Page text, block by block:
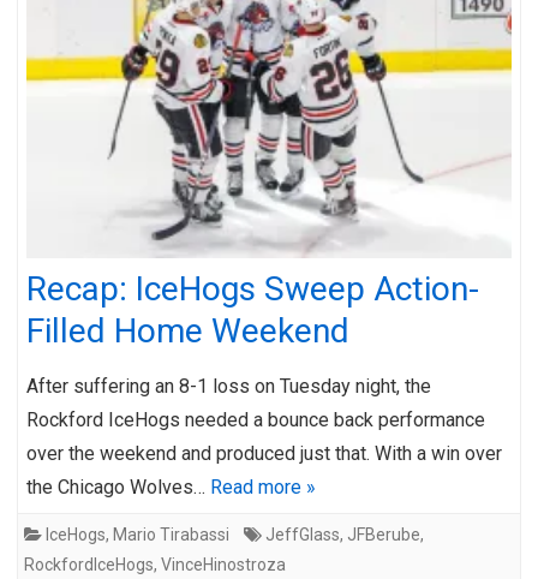
Recap: IceHogs Sweep Action-
Filled Home Weekend
After suffering an 8-1 loss on Tuesday night, the
Rockford IceHogs needed a bounce back performance
over the weekend and produced just that. With a win over
the Chicago Wolves… Read more »
IceHogs, Mario Tirabassi JeffGlass, JFBerube,
RockfordIceHogs, VinceHinostroza